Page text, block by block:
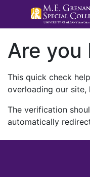
Are you
This quick check
overloading our site,
The verification
automatically